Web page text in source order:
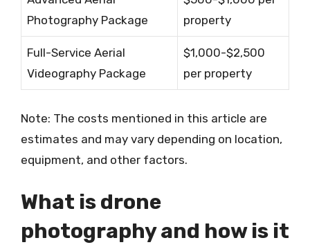
Photography Package
property
Full-Service Aerial
Videography Package
$1,000-$2,500
per property
Note: The costs mentioned in this article are
estimates and may vary depending on location,
equipment, and other factors.
What is drone
photography and how is it